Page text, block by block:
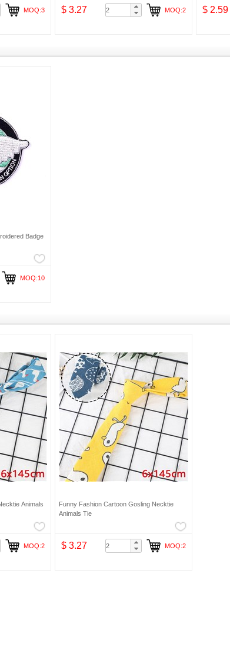
MOQ:3 $ 3.27 MOQ:2 $ 2.59
Badge
MOQ:10
Animals
MOQ:2
Funny Fashion Cartoon Gosling Necktie
Animals Tie
$ 3.27 MOQ:2